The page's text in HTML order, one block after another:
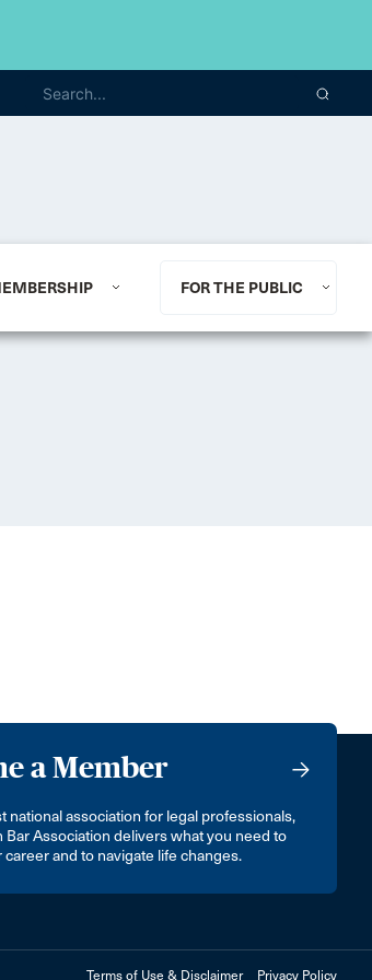
FOR THE PUBLIC
a Member
national association for legal professionals,
Bar Association delivers what you need to
and to navigate life changes.
Terms of Use & Disclaimer Privacy Policy